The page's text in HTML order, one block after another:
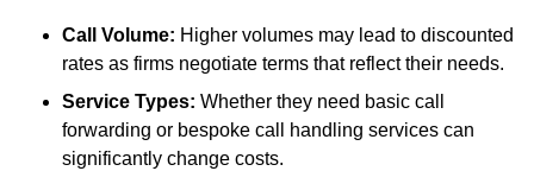
Call Volume: Higher volumes may lead to discounted
rates as firms negotiate terms that reflect their needs.
Service Types: Whether they need basic call
forwarding or bespoke call handling services can
significantly change costs.